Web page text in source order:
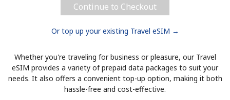
Continue to Checkout
Or top up your existing Travel eSIM →
Whether you're traveling for business or pleasure, our Travel
eSIM provides a variety of prepaid data packages to suit your
needs. It also offers a convenient top-up option, making it both
hassle-free and cost-effective.